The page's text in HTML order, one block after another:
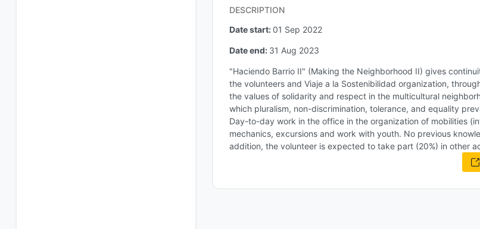
DESCRIPTION
Date start: 01 Sep 2022
Date end: 31 Aug 2023
"Haciendo Barrio II" (Making the Neighborhood II) gives
the volunteers and Viaje a la Sostenibilidad organization,
the values of solidarity and respect in the multicultural
which pluralism, non-discrimination, tolerance, and equality
Day-to-day work in the office in the organization of mobilities
mechanics, excursions and work with youth. No previous
addition, the volunteer is expected to take part (20%) in other